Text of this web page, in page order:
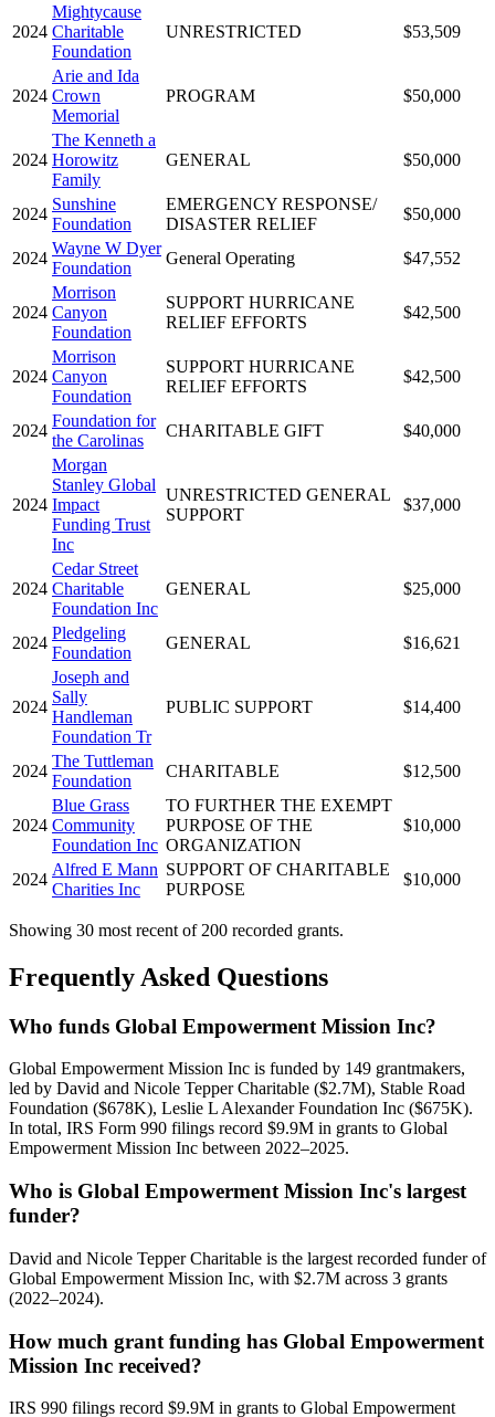
2024
Mightycause
Charitable
Foundation
UNRESTRICTED $53,509
2024
Arie and Ida
Crown
Memorial
PROGRAM $50,000
2024
The Kenneth a
Horowitz
Family
GENERAL $50,000
2024
Sunshine
Foundation
EMERGENCY RESPONSE/
DISASTER RELIEF
$50,000
2024
Wayne W Dyer
Foundation
General Operating $47,552
2024
Morrison
Canyon
Foundation
SUPPORT HURRICANE
RELIEF EFFORTS
$42,500
2024
Morrison
Canyon
Foundation
SUPPORT HURRICANE
RELIEF EFFORTS
$42,500
2024
Foundation for
the Carolinas
CHARITABLE GIFT $40,000
2024
Morgan
Stanley Global
Impact
Funding Trust
Inc
UNRESTRICTED GENERAL
SUPPORT
$37,000
2024
Cedar Street
Charitable
Foundation Inc
GENERAL $25,000
2024
Pledgeling
Foundation
GENERAL $16,621
2024
Joseph and
Sally
Handleman
Foundation Tr
PUBLIC SUPPORT $14,400
2024
The Tuttleman
Foundation
CHARITABLE $12,500
2024
Blue Grass
Community
Foundation Inc
TO FURTHER THE EXEMPT
PURPOSE OF THE
ORGANIZATION
$10,000
2024
Alfred E Mann
Charities Inc
SUPPORT OF CHARITABLE
PURPOSE
$10,000
Showing 30 most recent of 200 recorded grants.
Frequently Asked Questions
Who funds Global Empowerment Mission Inc?
Global Empowerment Mission Inc is funded by 149 grantmakers,
led by David and Nicole Tepper Charitable ($2.7M), Stable Road
Foundation ($678K), Leslie L Alexander Foundation Inc ($675K).
In total, IRS Form 990 filings record $9.9M in grants to Global
Empowerment Mission Inc between 2022–2025.
Who is Global Empowerment Mission Inc's largest
funder?
David and Nicole Tepper Charitable is the largest recorded funder of
Global Empowerment Mission Inc, with $2.7M across 3 grants
(2022–2024).
How much grant funding has Global Empowerment
Mission Inc received?
IRS 990 filings record $9.9M in grants to Global Empowerment